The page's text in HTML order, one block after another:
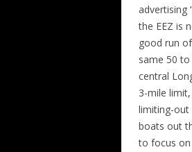
advertising
the EEZ is
good run
same 50
central
3-mile
limiting-out
boats out
to focus on